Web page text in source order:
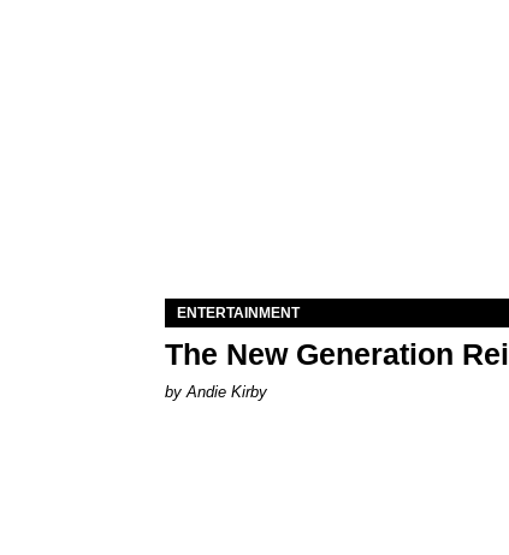
ENTERTAINMENT
The New Generation
by Andie Kirby